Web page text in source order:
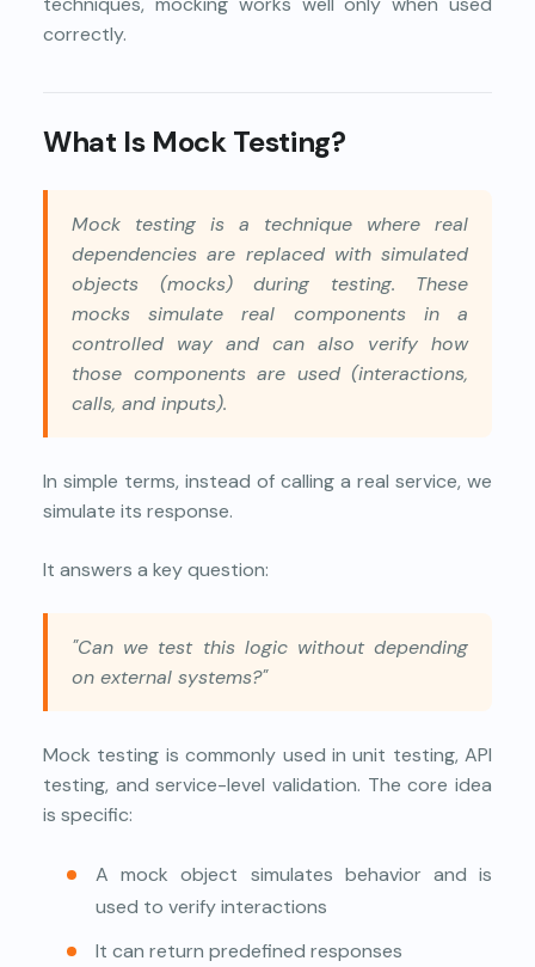
correctly.
What Is Mock Testing?
Mock testing is a technique where real
dependencies are replaced with simulated
objects (mocks) during testing. These
mocks simulate real components in a
controlled way and can also verify how
those components are used (interactions,
calls, and inputs).
In simple terms, instead of calling a real service, we
simulate its response.
It answers a key question:
"Can we test this logic without depending
on external systems?"
Mock testing is commonly used in unit testing, API
testing, and service-level validation. The core idea
is specific:
A mock object simulates behavior and is
used to verify interactions
It can return predefined responses